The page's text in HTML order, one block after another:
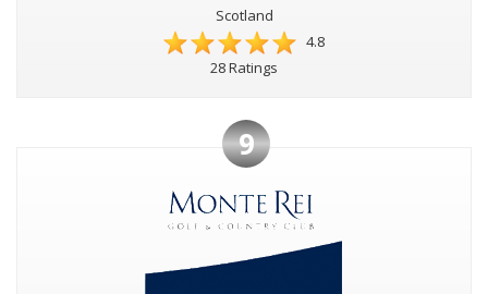
Scotland
4.8
28 Ratings
9